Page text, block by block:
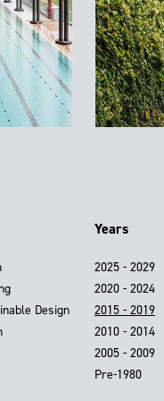
Design
Years
2025 - 2029
2020 - 2024
2015 - 2019
2010 - 2014
2005 - 2009
Pre-1980